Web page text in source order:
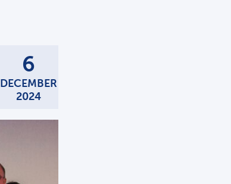
6
DECEMBER
2024